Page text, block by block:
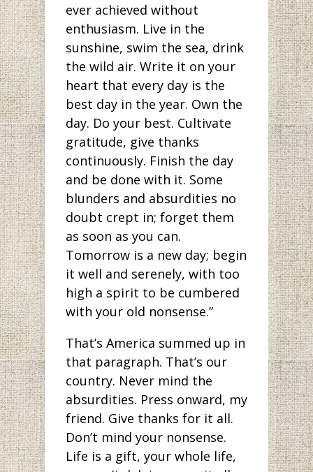
ever achieved without
enthusiasm. Live in the
sunshine, swim the sea, drink
the wild air. Write it on your
heart that every day is the
best day in the year. Own the
day. Do your best. Cultivate
gratitude, give thanks
continuously. Finish the day
and be done with it. Some
blunders and absurdities no
doubt crept in; forget them
as soon as you can.
Tomorrow is a new day; begin
it well and serenely, with too
high a spirit to be cumbered
with your old nonsense.”
That’s America summed up in
that paragraph. That’s our
country. Never mind the
absurdities. Press onward, my
friend. Give thanks for it all.
Don’t mind your nonsense.
Life is a gift, your whole life,